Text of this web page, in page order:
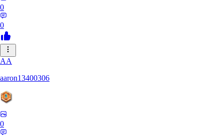
0
0
AA
aaron13400306
0